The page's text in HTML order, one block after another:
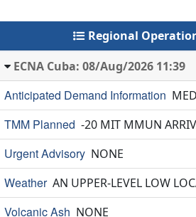
Regional
ECNA Cuba: 08/Aug/2026 11:39
Anticipated Demand Information
TMM Planned -20 MIT MMUN
Urgent Advisory NONE
Weather AN UPPER-LEVEL LOW
Volcanic Ash NONE